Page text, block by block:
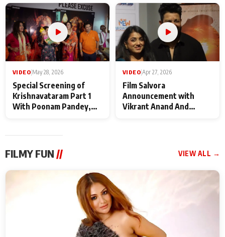
Maharaj
makers
VIDEO May 28, 2026
Special Screening of
Krishnavataram Part 1
With Poonam Pandey,
VIDEO Apr 27, 2026
Film Salvora
Announcement with
Vikrant Anand And
FILMY FUN // VIEW ALL →